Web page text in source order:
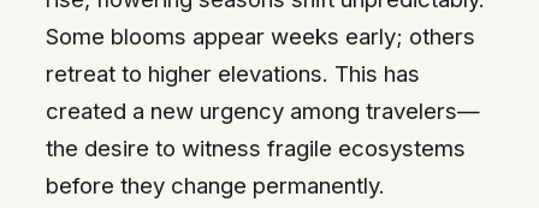
Some blooms appear weeks early; others
retreat to higher elevations. This has
created a new urgency among travelers—
the desire to witness fragile ecosystems
before they change permanently.